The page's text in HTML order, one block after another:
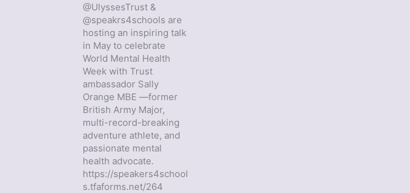
@UlyssesTrust &
@speakrs4schools are
hosting an inspiring talk
in May to celebrate
World Mental Health
Week with Trust
ambassador Sally
Orange MBE —former
British Army Major,
multi-record-breaking
adventure athlete, and
passionate mental
health advocate.
https://speakers4school
s.tfaforms.net/264